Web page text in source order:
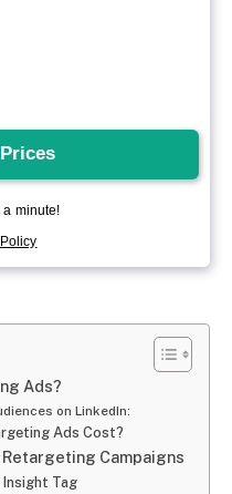
Ads?
on LinkedIn:
Ads Cost?
Campaigns
Insight Tag